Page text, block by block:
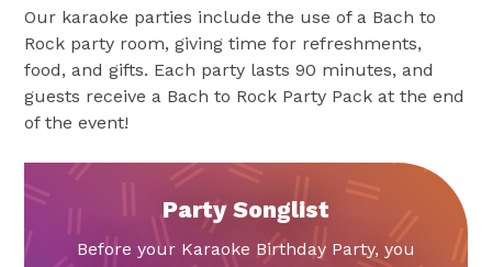
Our karaoke parties include the use of a Bach to
Rock party room, giving time for refreshments,
food, and gifts. Each party lasts 90 minutes, and
guests receive a Bach to Rock Party Pack at the end
of the event!
Party Songlist
Before your Karaoke Birthday Party, you